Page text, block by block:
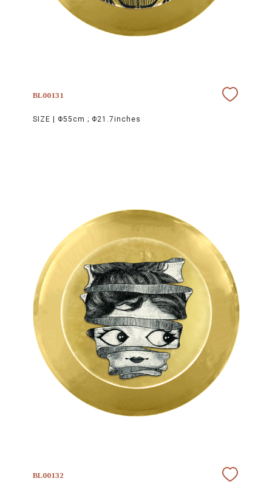
BL00131
SIZE | Φ55cm ; Φ21.7inches
BL00132